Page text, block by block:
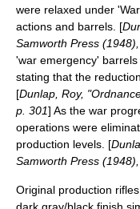
were relaxed under
actions and barrels. [
Samworth Press
'war emergency'
stating that the
[Dunlap, Roy,
p. 301] As the war
operations were
production levels. [
Samworth Press
Original production